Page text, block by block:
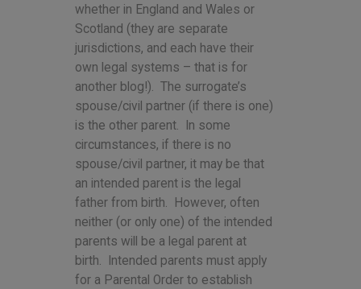
whether in England and Wales or
Scotland (they are separate
jurisdictions, and each have their
own legal systems – that is for
another blog!). The surrogate’s
spouse/civil partner (if there is one)
is the other parent. In some
circumstances, if there is no
spouse/civil partner, it may be that
an intended parent is the legal
father from birth. However, often
neither (or only one) of the intended
parents will be a legal parent at
birth. Intended parents must apply
for a Parental Order to establish